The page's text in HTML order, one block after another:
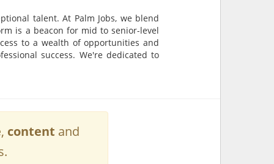
talent. At Palm Jobs, we blend
is a beacon for mid to senior-level
to a wealth of opportunities and
success. We're dedicated to
, content and